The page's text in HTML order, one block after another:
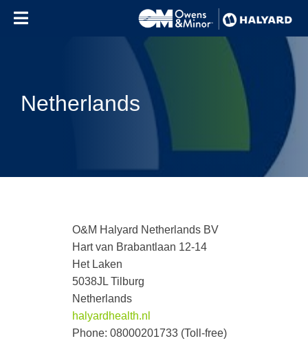
Netherlands
O&M Halyard Netherlands BV
Hart van Brabantlaan 12-14
Het Laken
5038JL Tilburg
Netherlands
halyardhealth.nl
Phone: 08000201733 (Toll-free)